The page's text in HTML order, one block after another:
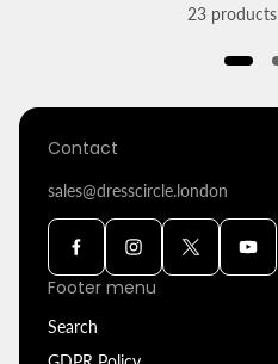
23 products
Contact
sales@dresscircle.london
Footer menu
Search